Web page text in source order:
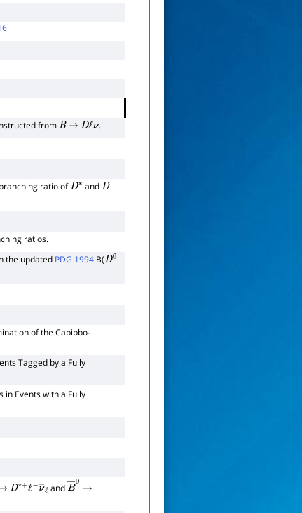
fromB → Dℓν .
ratio ofD∗ andD
ratios.
the updated PDG 1994B(D0
of the Cabibbo-
Tagged by a Fully
in Events with a Fully
D∗+ℓ−ν―ℓ
and B― 0
→